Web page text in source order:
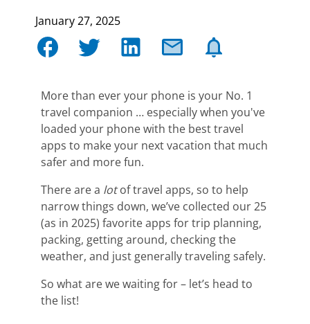
January 27, 2025
More than ever your phone is your No. 1
travel companion … especially when you've
loaded your phone with the best travel
apps to make your next vacation that much
safer and more fun.
There are a lot of travel apps, so to help
narrow things down, we’ve collected our 25
(as in 2025) favorite apps for trip planning,
packing, getting around, checking the
weather, and just generally traveling safely.
So what are we waiting for – let’s head to
the list!